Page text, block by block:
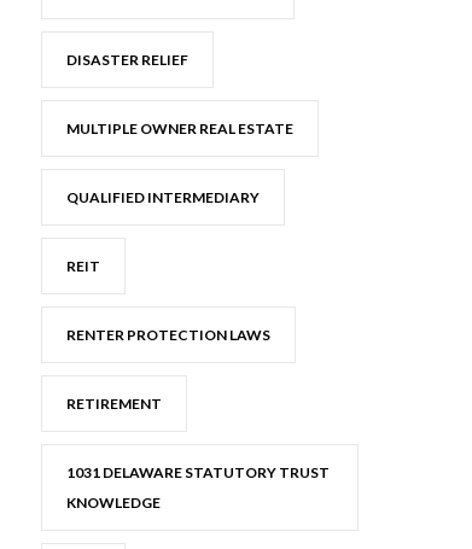
DISASTER RELIEF
MULTIPLE OWNER REAL ESTATE
QUALIFIED INTERMEDIARY
REIT
RENTER PROTECTION LAWS
RETIREMENT
1031 DELAWARE STATUTORY TRUST
KNOWLEDGE